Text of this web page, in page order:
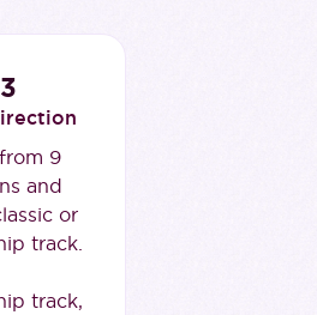
9
and
or
track.
track,